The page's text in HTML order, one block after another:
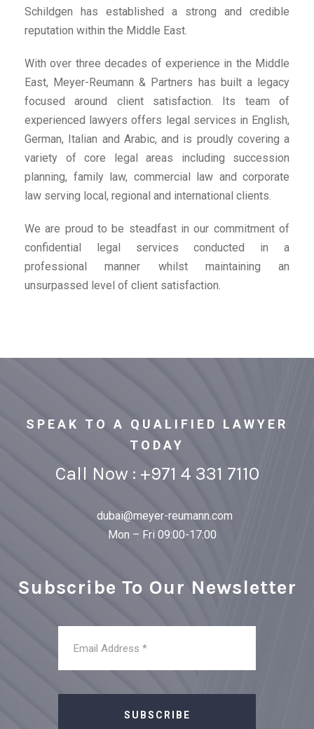
Schildgen has established a strong and credible
reputation within the Middle East.
With over three decades of experience in the Middle
East, Meyer-Reumann & Partners has built a legacy
focused around client satisfaction. Its team of
experienced lawyers offers legal services in English,
German, Italian and Arabic, and is proudly covering a
variety of core legal areas including succession
planning, family law, commercial law and corporate
law serving local, regional and international clients.
We are proud to be steadfast in our commitment of
confidential legal services conducted in a
professional manner whilst maintaining an
unsurpassed level of client satisfaction.
SPEAK TO A QUALIFIED LAWYER
TODAY
Call Now : +971 4 331 7110
dubai@meyer-reumann.com
Mon – Fri 09:00-17:00
Subscribe To Our Newsletter